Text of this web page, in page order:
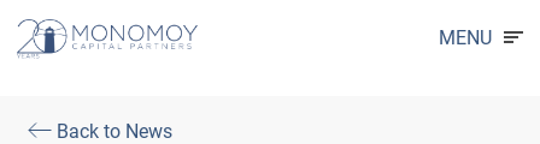
MENU
Back to News